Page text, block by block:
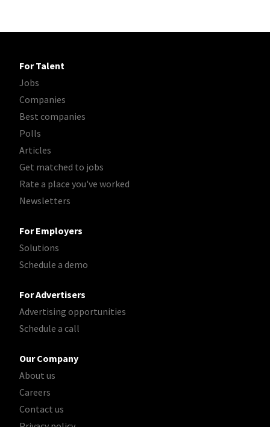
For Talent
Jobs
Companies
Best companies
Polls
Articles
Get matched to jobs
Rate a place you've worked
Newsletters
For Employers
Solutions
Schedule a demo
For Advertisers
Advertising opportunities
Schedule a call
Our Company
About us
Careers
Contact us